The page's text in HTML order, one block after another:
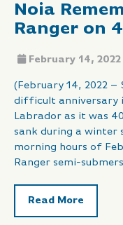
Noia
Ranger on
February 14, 2022
(February 14, 2022 –
difficult anniversary
Labrador as it was
sank during a winter
morning hours of
Ranger semi-
Read More